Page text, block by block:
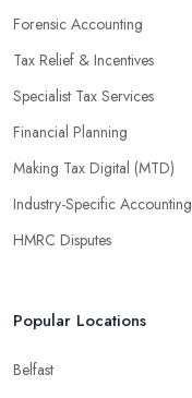
Forensic Accounting
Tax Relief & Incentives
Specialist Tax Services
Financial Planning
Making Tax Digital (MTD)
Industry-Specific Accounting
HMRC Disputes
Popular Locations
Belfast